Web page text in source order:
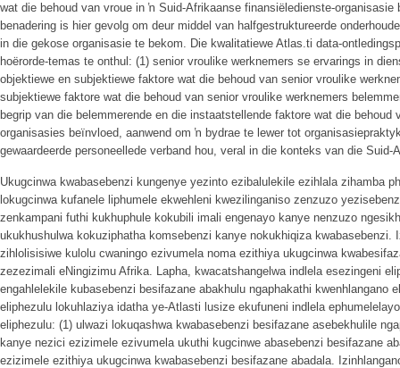
wat die behoud van vroue in ŉ Suid-Afrikaanse finansiëledienste-
benadering is hier gevolg om deur middel van halfgestruktureerde
in die gekose organisasie te bekom. Die kwalitatiewe Atlas.ti data-
hoërorde-temas te onthul: (1) senior vroulike werknemers se ervarings in
objektiewe en subjektiewe faktore wat die behoud van senior vroulike
subjektiewe faktore wat die behoud van senior vroulike werknemers
begrip van die belemmerende en die instaatstellende faktore wat die
organisasies beïnvloed, aanwend om ŉ bydrae te lewer tot
gewaardeerde personeellede verband hou, veral in die konteks van die Suid-
Ukugcinwa kwabasebenzi kungenye yezinto ezibalulekile ezihlala zihamba
lokugcinwa kufanele liphumele ekwehleni kwezilinganiso zenzuzo
zenkampani futhi kukhuphule kokubili imali engenayo kanye nenzuzo
ukukhushulwa kokuziphatha komsebenzi kanye nokukhiqiza kwabasebenzi.
zihlolisisiwe kulolu cwaningo ezivumela noma ezithiya ukugcinwa
zezezimali eNingizimu Afrika. Lapha, kwacatshangelwa indlela esezingeni
engahlelekile kubasebenzi besifazane abakhulu ngaphakathi kwenhlangano
eliphezulu lokuhlaziya idatha ye-Atlasti lusize ekufuneni indlela
eliphezulu: (1) ulwazi lokuqashwa kwabasebenzi besifazane asebekhulile
kanye nezici ezizimele ezivumela ukuthi kugcinwe abasebenzi besifazane
ezizimele ezithiya ukugcinwa kwabasebenzi besifazane abadala.